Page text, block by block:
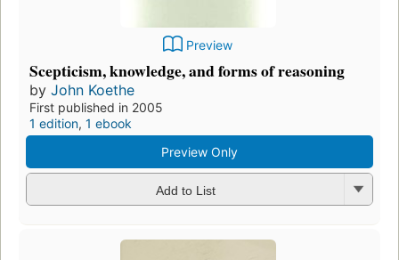
Preview
Scepticism, knowledge, and forms of reasoning
by John Koethe
First published in 2005
1 edition, 1 ebook
Preview Only
Add to List